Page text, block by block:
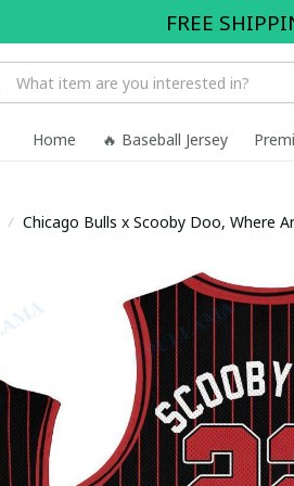
FREE
Home 🔥 Baseball Jersey
Chicago Bulls x Scooby Doo, Where